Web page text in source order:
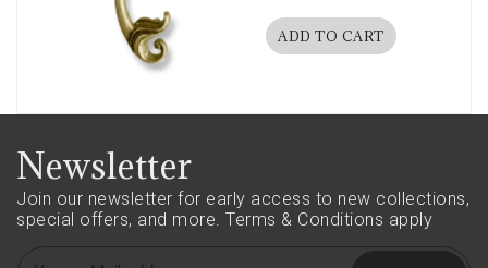
ADD TO CART
Newsletter
Join our newsletter for early access to new collections,
special offers, and more. Terms & Conditions apply